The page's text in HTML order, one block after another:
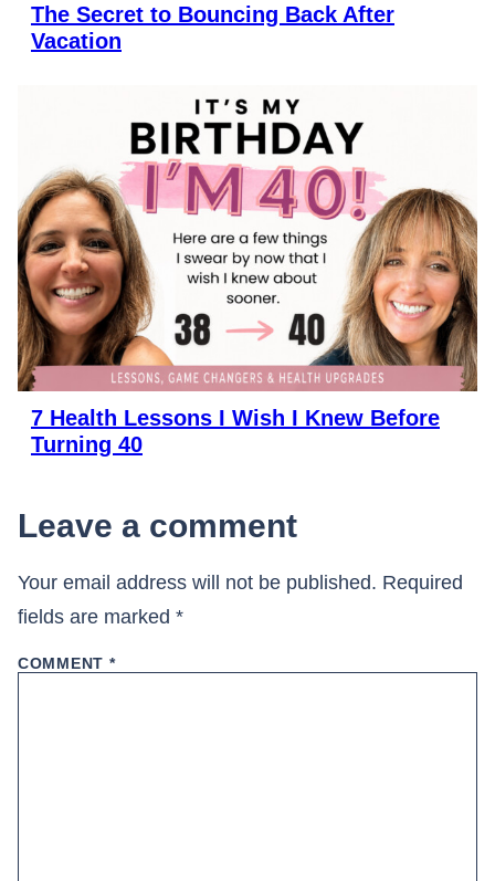
The Secret to Bouncing Back After
Vacation
7 Health Lessons I Wish I Knew Before
Turning 40
Leave a comment
Your email address will not be published. Required
fields are marked *
COMMENT *